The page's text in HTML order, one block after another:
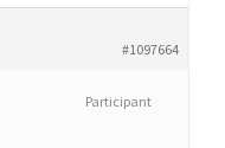
#1097664
Participant